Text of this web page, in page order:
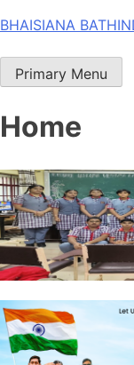
Skip
content
BHAISIANA
Primary Menu
Home